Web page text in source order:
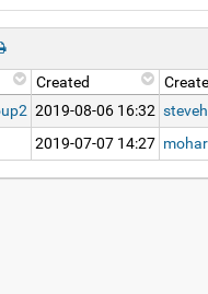
Created
2019-08-06 16:32 steveh
2019-07-07 14:27